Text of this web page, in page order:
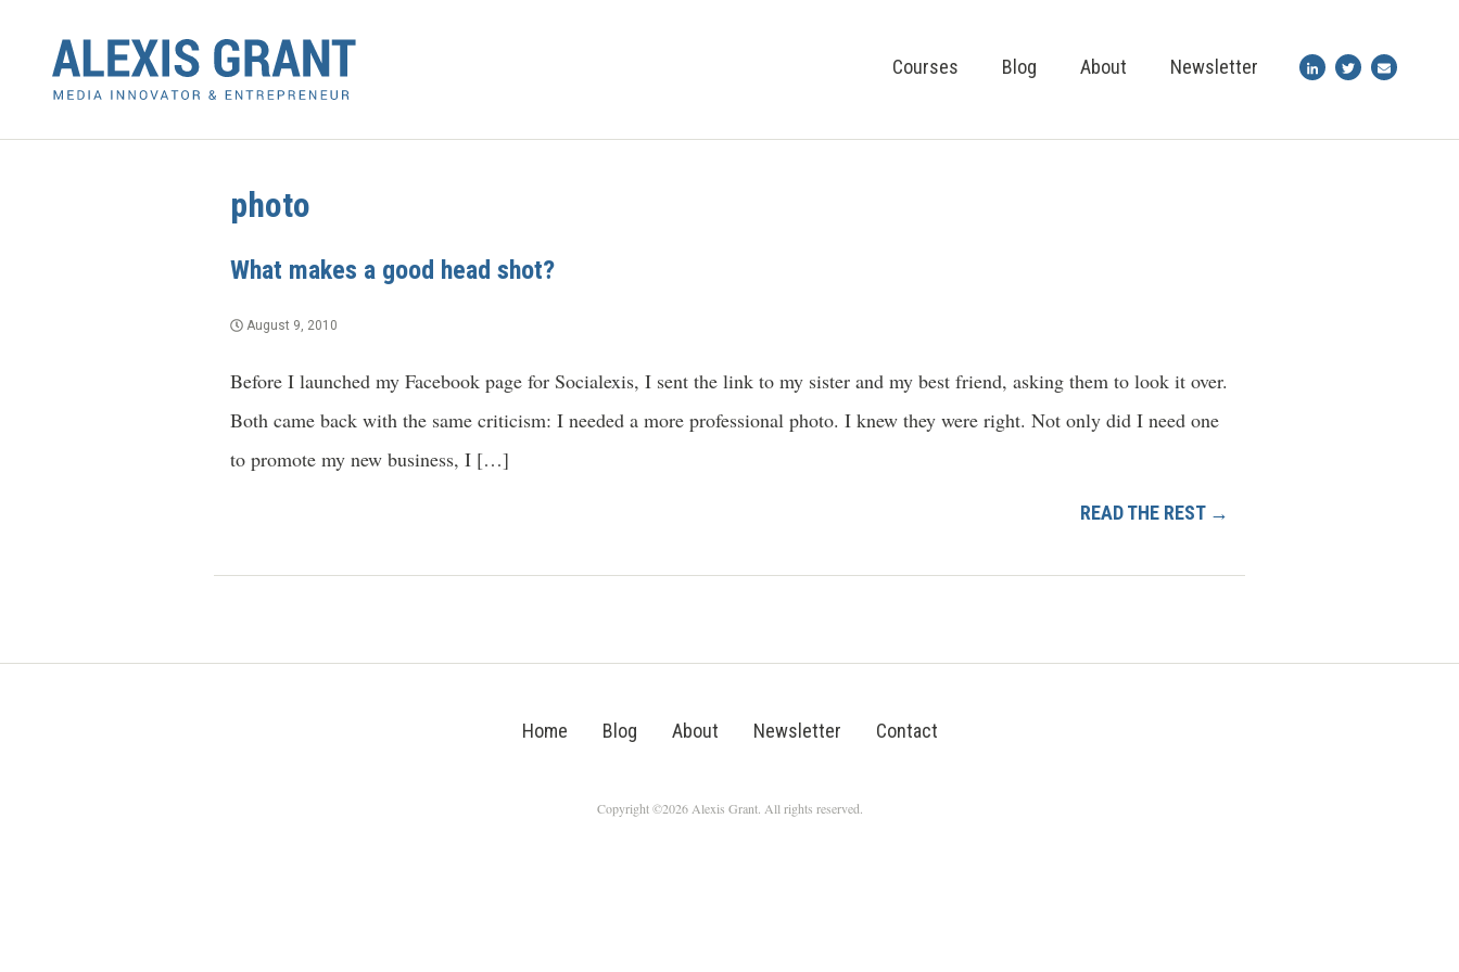
Courses Blog About Newsletter
photo
What makes a good head shot?
August 9, 2010
Before I launched my Facebook page for Socialexis, I sent the link to my sister and my best friend, asking them to look it over.
Both came back with the same criticism: I needed a more professional photo. I knew they were right. Not only did I need one
to promote my new business, I […]
READ THE REST →
Home Blog About Newsletter Contact
Copyright ©2026 Alexis Grant. All rights reserved.